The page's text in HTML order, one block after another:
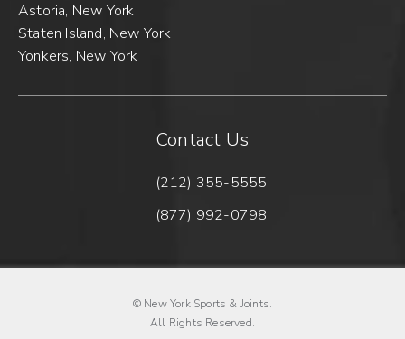
Astoria, New York
Staten Island, New York
Yonkers, New York
Contact Us
Call New York Sports & Joints
(212) 355-5555
Fax New York Sports & Joints
(877) 992-0798
© New York Sports & Joints.
All Rights Reserved.